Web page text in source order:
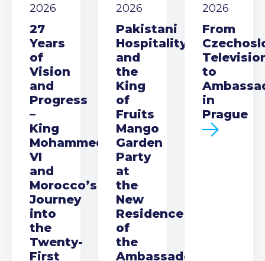
2026
27
Years
of
Vision
and
Progress
–
King
Mohammed
VI
and
Morocco’s
Journey
into
the
Twenty-
First
2026
Pakistani
Hospitality
and
the
King
of
Fruits
Mango
Garden
Party
at
the
New
Residence
of
the
Ambassador
2026
From
to
in
Prague